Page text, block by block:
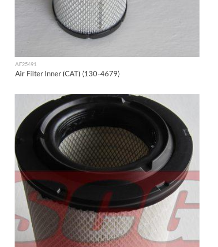
AF25491
Air Filter Inner (CAT) (130-4679)